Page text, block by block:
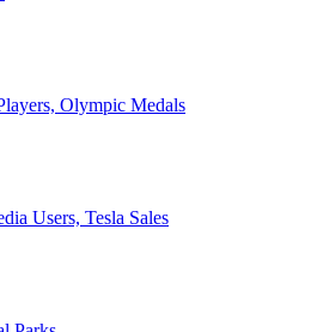
Olympic Medals
Users, Tesla Sales